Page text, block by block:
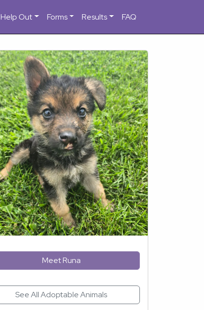
Help Out Forms Results FAQ
Meet Runa
See All Adoptable Animals